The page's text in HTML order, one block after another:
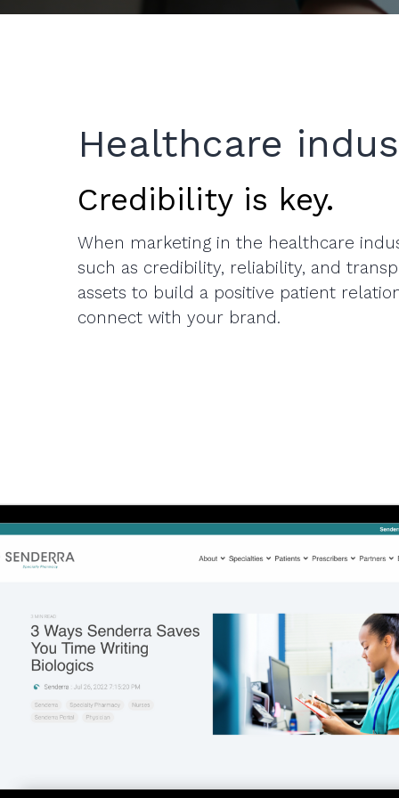
Healthcare
Credibility is key.
When marketing in the healthcare
such as credibility, reliability, and
assets to build a positive patient
connect with your brand.